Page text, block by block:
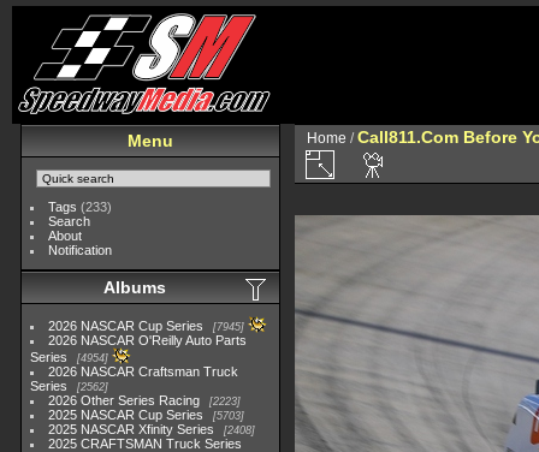
Menu
Tags (233)
Search
About
Notification
Albums
2026 NASCAR Cup Series 7945
2026 NASCAR O'Reilly Auto Parts
Series
4954
2026 NASCAR Craftsman Truck
Series
2562
2026 Other Series Racing 2223
2025 NASCAR Cup Series 5703
2025 NASCAR Xfinity Series 2408
2025 CRAFTSMAN Truck Series
Home /Call811.Com Before